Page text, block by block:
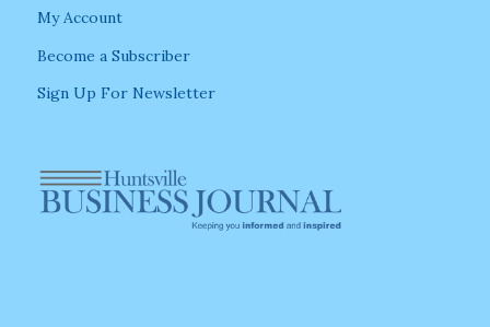
My Account
Become a Subscriber
Sign Up For Newsletter